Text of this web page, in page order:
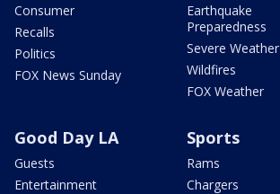
Consumer
Recalls
Politics
FOX News Sunday
Earthquake
Preparedness
Severe Weather
Wildfires
FOX Weather
Good Day LA
Guests
Entertainment
Sports
Rams
Chargers